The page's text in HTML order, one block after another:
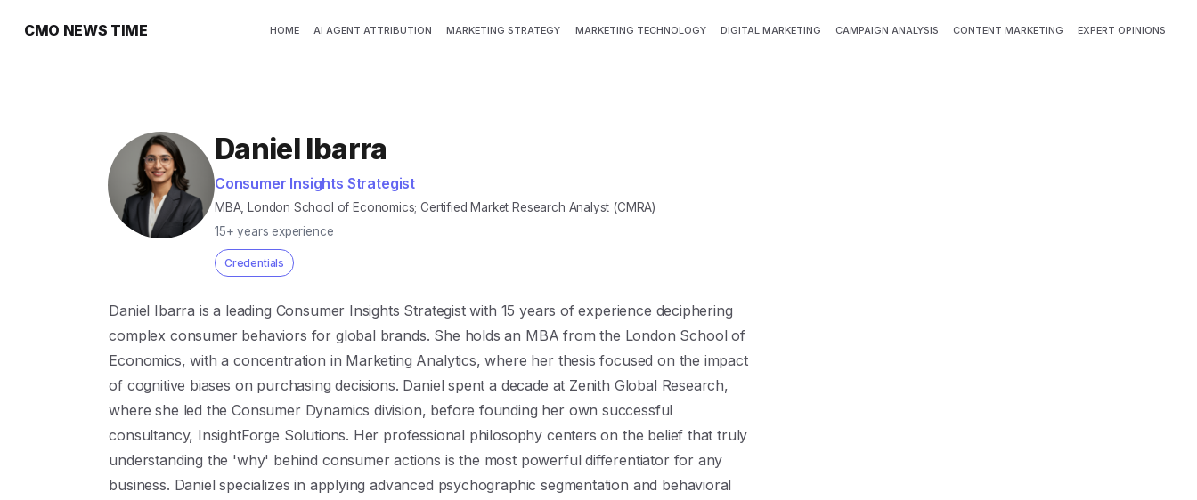
CMO NEWS TIME HOME AI AGENT ATTRIBUTION MARKETING STRATEGY MARKETING TECHNOLOGY DIGITAL MARKETING CAMPAIGN ANALYSIS CONTENT MARKETING EXPERT OPINIONS
Daniel Ibarra
Consumer Insights Strategist
MBA, London School of Economics; Certified Market Research Analyst (CMRA)
15+ years experience
Credentials
Daniel Ibarra is a leading Consumer Insights Strategist with 15 years of experience deciphering
complex consumer behaviors for global brands. She holds an MBA from the London School of
Economics, with a concentration in Marketing Analytics, where her thesis focused on the impact
of cognitive biases on purchasing decisions. Daniel spent a decade at Zenith Global Research,
where she led the Consumer Dynamics division, before founding her own successful
consultancy, InsightForge Solutions. Her professional philosophy centers on the belief that truly
understanding the 'why' behind consumer actions is the most powerful differentiator for any
business. Daniel specializes in applying advanced psychographic segmentation and behavioral